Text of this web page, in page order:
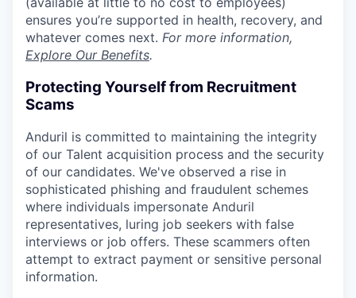
ensures you’re supported in health, recovery, and
whatever comes next. For more information,
Explore Our Benefits.
Protecting Yourself from Recruitment
Scams
Anduril is committed to maintaining the integrity
of our Talent acquisition process and the security
of our candidates. We've observed a rise in
sophisticated phishing and fraudulent schemes
where individuals impersonate Anduril
representatives, luring job seekers with false
interviews or job offers. These scammers often
attempt to extract payment or sensitive personal
information.